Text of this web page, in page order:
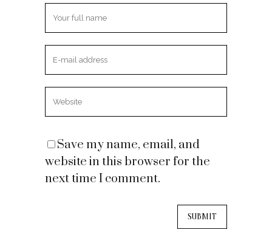
Save my name, email, and
website in this browser for the
next time I comment.